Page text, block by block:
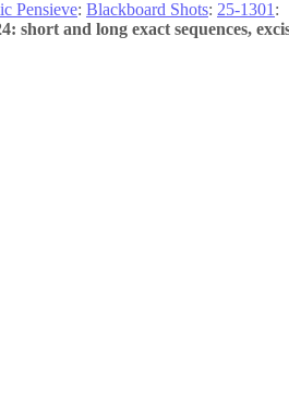
Pensieve: Blackboard Shots: 25-1301 :
short and long exact sequences,